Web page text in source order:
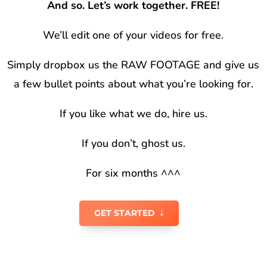
And so. Let’s work together. FREE!
We’ll edit one of your videos for free.
Simply dropbox us the RAW FOOTAGE and give us
a few bullet points about what you’re looking for.
If you like what we do, hire us.
If you don’t, ghost us.
For six months ^^^
GET STARTED